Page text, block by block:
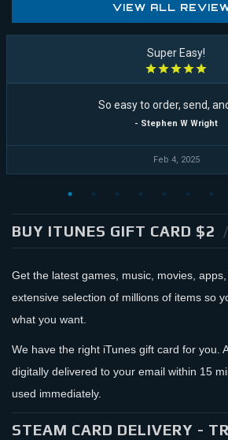
VIEW ALL
Super Easy!
So easy to order, send,
- Stephen W Wright
Feb 4, 2025
BUY ITUNES GIFT CARD $2
Get the latest games, music, movies,
extensive selection of millions of items so
what you want.
We have the right iTunes gift card for you.
digitally delivered to your email within 15
used immediately.
STEAM CARD DELIVERY -